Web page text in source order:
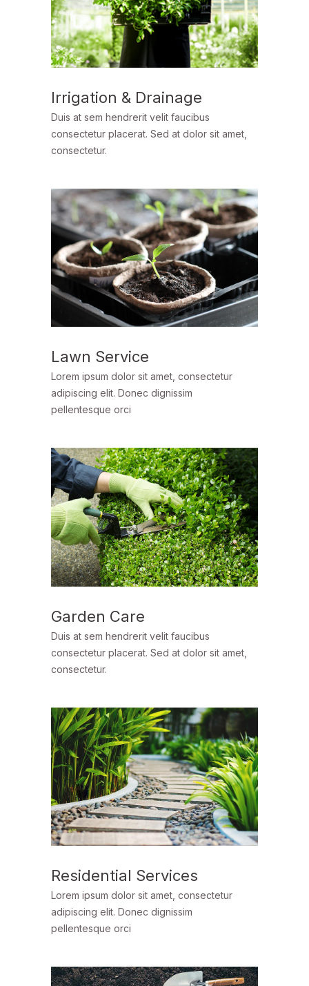
Irrigation & Drainage
Duis at sem hendrerit velit faucibus
consectetur placerat. Sed at dolor sit amet,
consectetur.
Lawn Service
Lorem ipsum dolor sit amet, consectetur
adipiscing elit. Donec dignissim
pellentesque orci
Garden Care
Duis at sem hendrerit velit faucibus
consectetur placerat. Sed at dolor sit amet,
consectetur.
Residential Services
Lorem ipsum dolor sit amet, consectetur
adipiscing elit. Donec dignissim
pellentesque orci